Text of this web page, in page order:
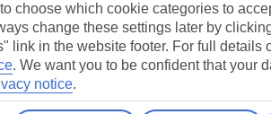
for iOS
to choose which cookie categories to
change these settings later by
link in the website footer. For full details
. We want you to be confident that your
notice.